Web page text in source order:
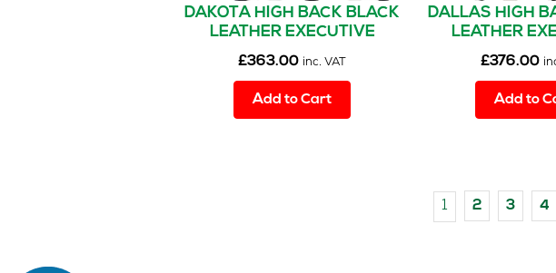
DAKOTA HIGH BACK BLACK
LEATHER EXECUTIVE
OFFICE CHAIR WITH ARMS
£363.00 inc. VAT
Add to Cart
DALLAS HIGH
LEATHER
OFFICE CHAIR
£376.00
Add to
1 2 3 4